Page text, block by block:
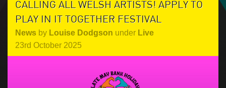
CALLING ALL WELSH ARTISTS! APPLY TO
PLAY IN IT TOGETHER FESTIVAL
News by Louise Dodgson under Live
23rd October 2025